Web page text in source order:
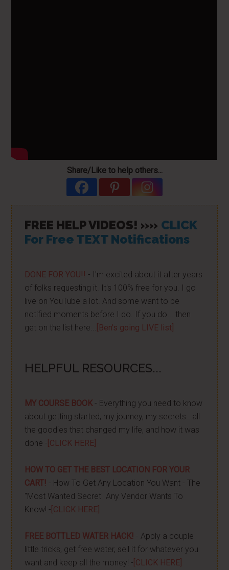
Share/Like to help others...
FREE HELP VIDEOS! »» CLICK
For Free TEXT Notifications
DONE FOR YOU!! - I'm excited about it after years
of folks requesting it. It's 100% free for you. I go
live on YouTube a lot. And some want to be
notified moments before I do. If you do... then
get on the list here...
[Ben's going LIVE list]
HELPFUL RESOURCES...
MY COURSE BOOK- Everything you need to know
about getting started, my journey, my secrets...all
the goodies that changed my life, and how it was
done - [CLICK HERE]
HOW TO GET THE BEST LOCATION FOR YOUR
CART! - How To Get Any Location You Want - The
"Most Wanted Secret" Any Vendor Wants To
Know! - [CLICK HERE]
FREE BOTTLED WATER HACK! - Apply a couple
little tricks, get free water, sell it for whatever you
want and keep all the money! - [CLICK HERE]